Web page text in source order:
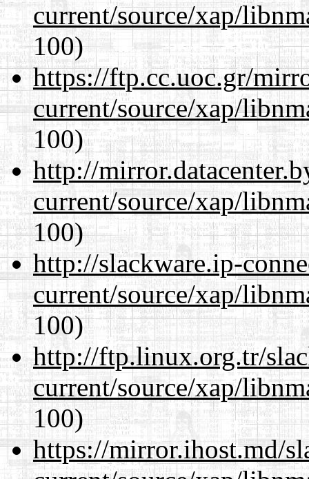
current/source/xap/
100)
https://ftp.cc.uoc.gr/
current/source/xap/
100)
http://
current/source/xap/
100)
http://slackware.ip-
current/source/xap/
100)
http://ftp.linux.org.tr/
current/source/xap/
100)
https://mirror.ihost.md/